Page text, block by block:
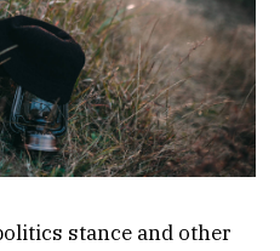
stance and other